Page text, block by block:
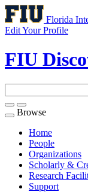
Florida
Edit Your Profile
FIU
Toggle
navigation
Browse
Home
People
Organizations
Scholarly &
Research
Support